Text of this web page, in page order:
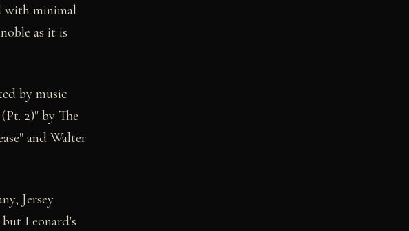
with minimal
as it is
by music
2)" by The
and Walter
Jersey
Leonard's